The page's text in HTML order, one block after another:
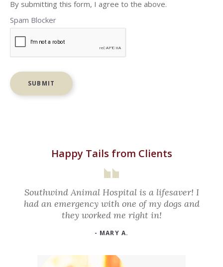
By submitting this form, I agree to the above.
Spam Blocker
Happy Tails from Clients
Southwind Animal Hospital is a lifesaver! I
had an emergency with one of my dogs and
they worked me right in!
- MARY A.